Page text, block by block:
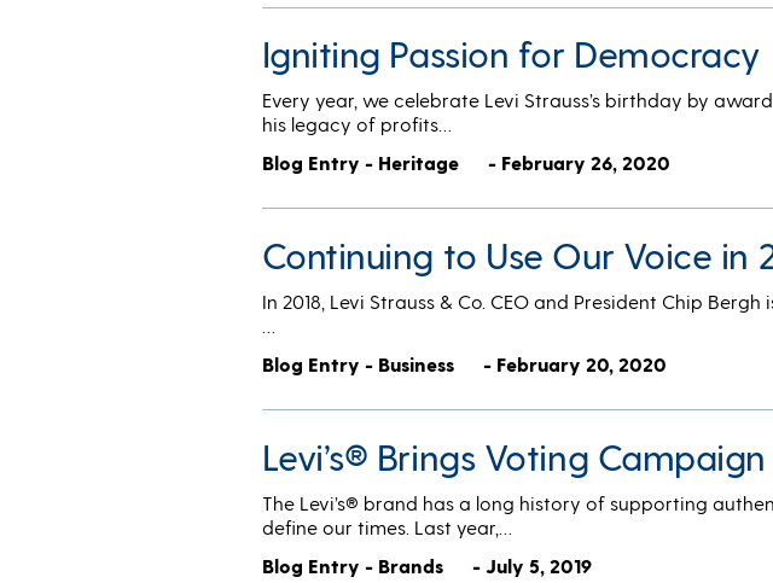
Igniting Passion for Democracy
Every year, we celebrate Levi Strauss’s birthday by
his legacy of profits…
Blog Entry - Heritage
- February 26, 2020
Continuing to Use Our Voice in
In 2018, Levi Strauss & Co. CEO and President Chip
Blog Entry - Business
- February 20, 2020
Levi’s® Brings Voting
The Levi’s® brand has a long history of supporting
define our times. Last year,…
Blog Entry - Brands
- July 5, 2019